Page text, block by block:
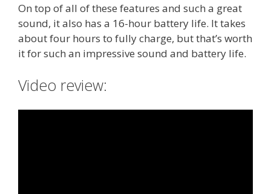
On top of all of these features and such a great
sound, it also has a 16-hour battery life. It takes
about four hours to fully charge, but that’s worth
it for such an impressive sound and battery life.
Video review: